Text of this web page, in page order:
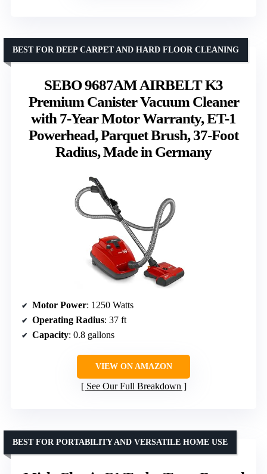
SEBO 9687AM AIRBELT K3
Premium Canister Vacuum Cleaner
with 7-Year Motor Warranty, ET-1
Powerhead, Parquet Brush, 37-Foot
Radius, Made in Germany
BEST FOR DEEP CARPET AND HARD FLOOR CLEANING
Motor Power: 1250 Watts
Operating Radius: 37 ft
Capacity: 0.8 gallons
VIEW ON AMAZON
See Our Full Breakdown
BEST FOR PORTABILITY AND VERSATILE HOME USE